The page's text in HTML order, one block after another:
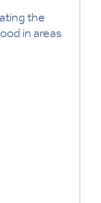
the
in areas